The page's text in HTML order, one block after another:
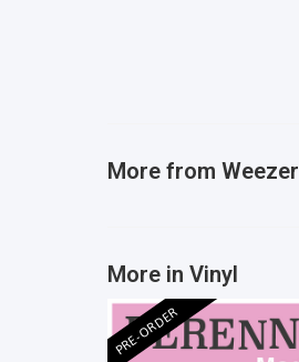
More from Weezer
More in Vinyl
PRE-ORDER